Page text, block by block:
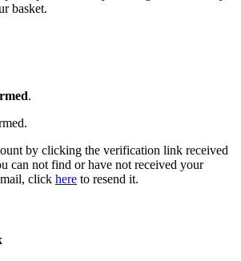
basket.
.
by clicking the verification link received
can not find or have not received your
click here to resend it.